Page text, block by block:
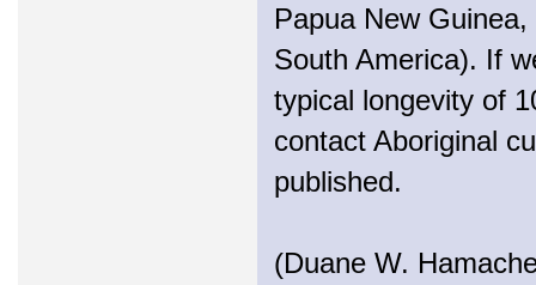
Papua New
South America). If
typical longevity of
contact Aboriginal
published.
(Duane W.